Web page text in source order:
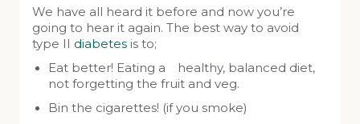
We have all heard it before and now you’re
going to hear it again. The best way to avoid
type II diabetes is to;
Eat better! Eating a healthy, balanced diet,
not forgetting the fruit and veg.
Bin the cigarettes! (if you smoke)